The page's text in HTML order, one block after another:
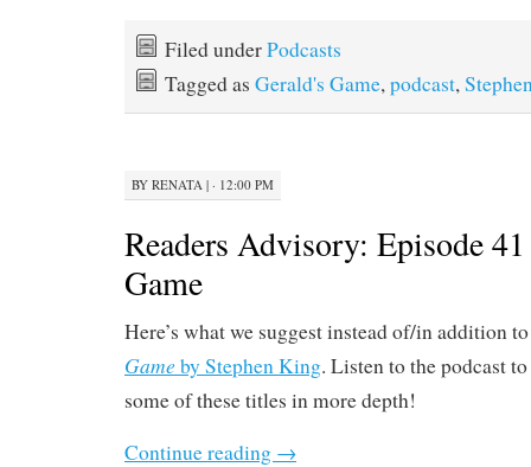
Filed underPodcasts
Tagged as Gerald's Game,podcast,
BY RENATA | · 12:00 PM
Readers Advisory: Episode 41
Game
Here’s what we suggest instead of/in addition
Game by Stephen King. Listen to the podcast
some of these titles in more depth!
Continue reading →